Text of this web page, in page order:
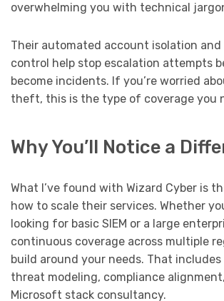
overwhelming you with technical
Their automated account isolation and
control help stop escalation attempts
become incidents. If you’re worried
theft, this is the type of coverage you
Why You’ll Notice a
What I’ve found with Wizard Cyber is
how to scale their services. Whether
looking for basic SIEM or a large
continuous coverage across multiple
build around your needs. That
threat modeling, compliance
Microsoft stack consultancy.